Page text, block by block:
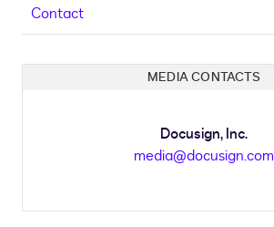
Contact
MEDIA CONTACTS
Docusign, Inc.
media@docusign.com